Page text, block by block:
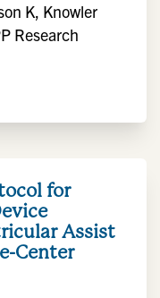
K, Knowler
Research
for
Assist
Center